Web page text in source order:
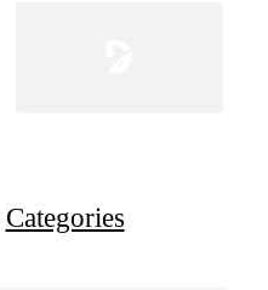
Categories